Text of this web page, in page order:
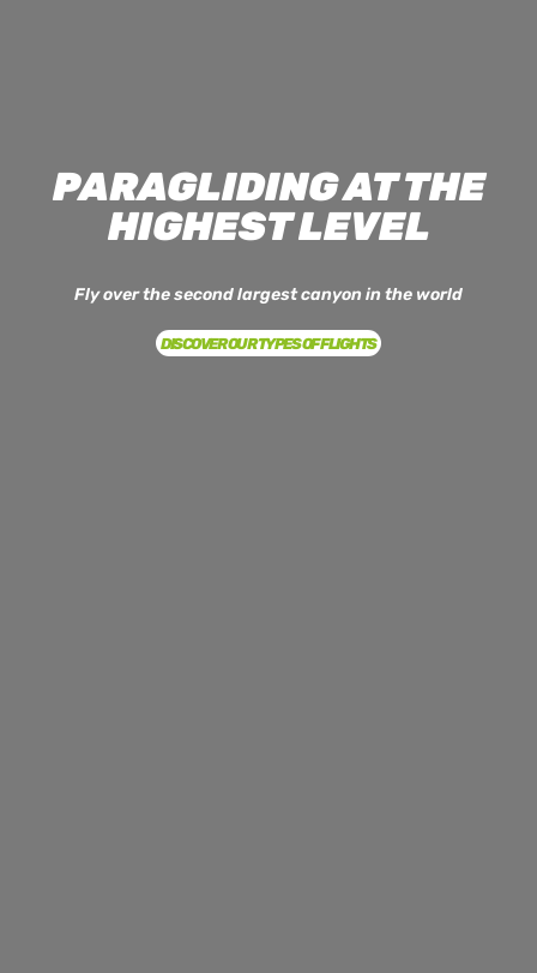
PARAGLIDING AT THE
HIGHEST LEVEL
Fly over the second largest canyon in the world
DISCOVER OUR TYPES OF FLIGHTS